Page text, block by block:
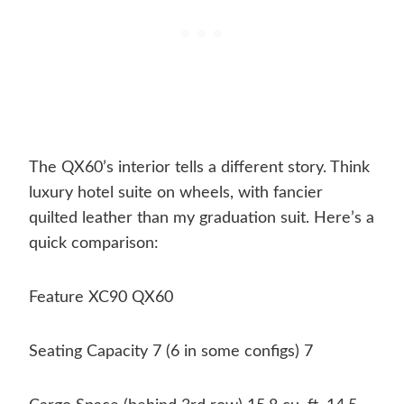
The QX60’s interior tells a different story. Think
luxury hotel suite on wheels, with fancier
quilted leather than my graduation suit. Here’s a
quick comparison:
Feature XC90 QX60
Seating Capacity 7 (6 in some configs) 7